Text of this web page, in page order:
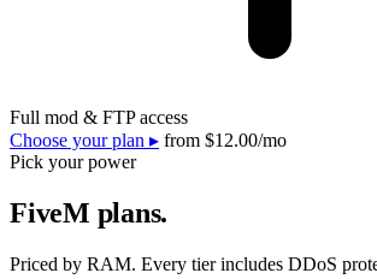
Full mod & FTP access
Choose your plan ▸ from $12.00/mo
Pick your power
FiveM plans.
Priced by RAM. Every tier includes DDoS